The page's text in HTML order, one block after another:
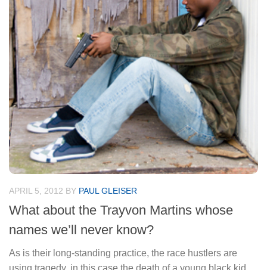
APRIL 5, 2012 BY PAUL GLEISER
What about the Trayvon Martins whose
names we’ll never know?
As is their long-standing practice, the race hustlers are